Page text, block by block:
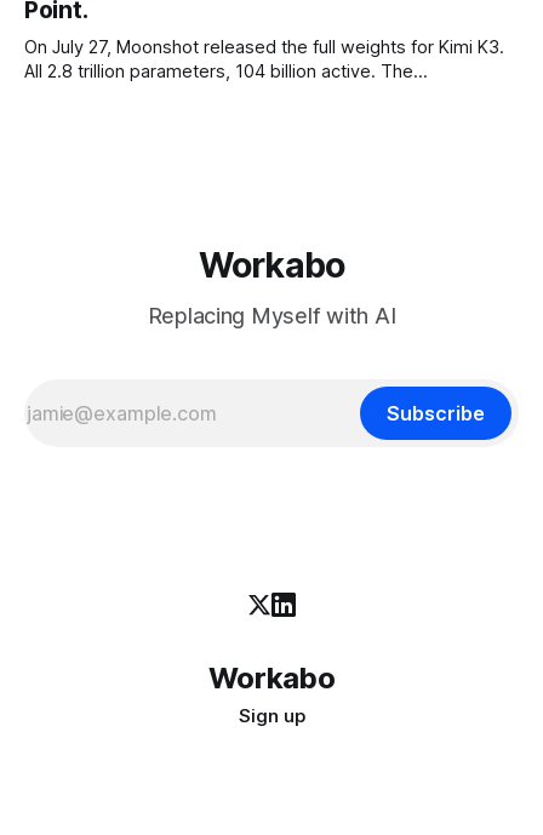
Point.
On July 27, Moonshot released the full weights for Kimi K3.
All 2.8 trillion parameters, 104 billion active. The
Workabo
Replacing Myself with AI
Subscribe
Workabo
Sign up